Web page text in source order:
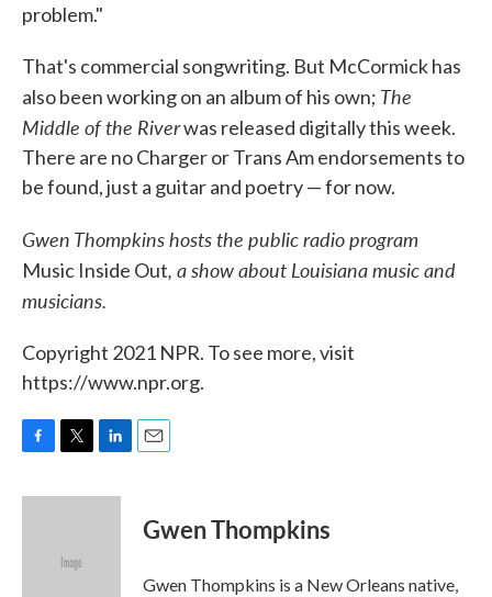
problem."
That's commercial songwriting. But McCormick has
also been working on an album of his own; The
Middle of the Riverwas released digitally this week.
There are no Charger or Trans Am endorsements to
be found, just a guitar and poetry — for now.
Gwen Thompkins hosts the public radio program
Music Inside Out, a show about Louisiana music and
musicians.
Copyright 2021 NPR. To see more, visit
https://www.npr.org.
c
i
e
n
Gwen Thompkins
Gwen Thompkins is a New Orleans native,